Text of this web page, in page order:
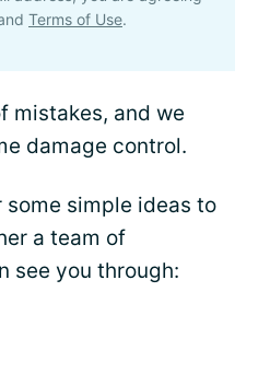
Terms of Use.
mistakes, and we
damage control.
simple ideas to
a team of
see you through: